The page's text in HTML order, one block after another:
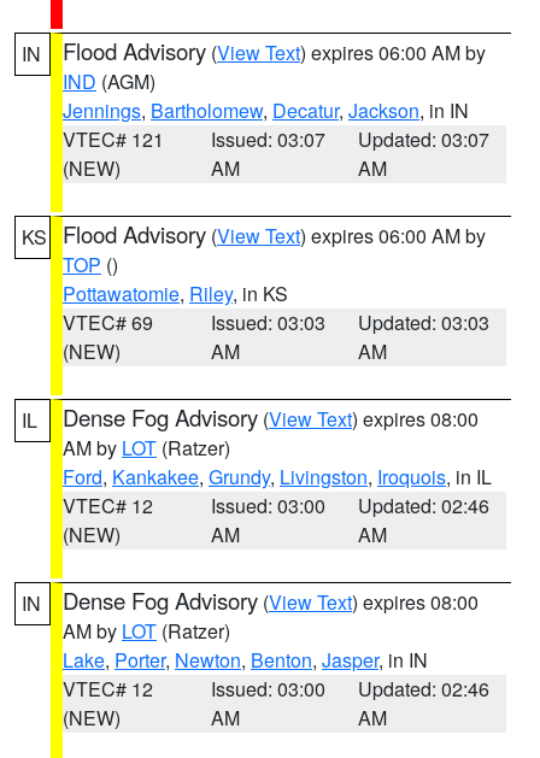
IN Flood Advisory (View Text) expires 06:00 AM by
IND (AGM)
Jennings, Bartholomew, Decatur, Jackson, in IN
VTEC# 121
(NEW)
Issued: 03:07
AM
Updated: 03:07
AM
KS Flood Advisory (View Text) expires 06:00 AM by
TOP ()
Pottawatomie, Riley, in KS
VTEC# 69
(NEW)
Issued: 03:03
AM
Updated: 03:03
AM
IL Dense Fog Advisory (View Text) expires 08:00
AM by LOT (Ratzer)
Ford, Kankakee, Grundy, Livingston, Iroquois, in IL
VTEC# 12
(NEW)
Issued: 03:00
AM
Updated: 02:46
AM
IN Dense Fog Advisory (View Text) expires 08:00
AM by LOT (Ratzer)
Lake, Porter, Newton, Benton, Jasper, in IN
VTEC# 12
(NEW)
Issued: 03:00
AM
Updated: 02:46
AM